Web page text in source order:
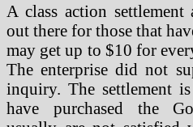
A class action
out there for those that
may get up to $10 for
The enterprise did not
inquiry. The settlement
have purchased the